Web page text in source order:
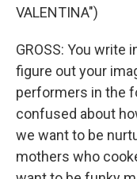
VALENTINA")
GROSS: You write
figure out your
performers in the
confused about
we want to be
mothers who